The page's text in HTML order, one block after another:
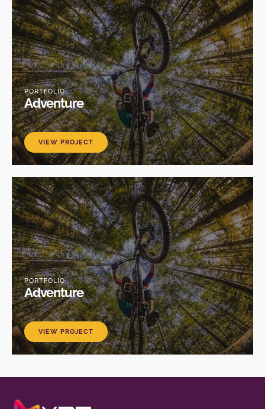
PORTFOLIO
Adventure
VIEW PROJECT
PORTFOLIO
Adventure
VIEW PROJECT